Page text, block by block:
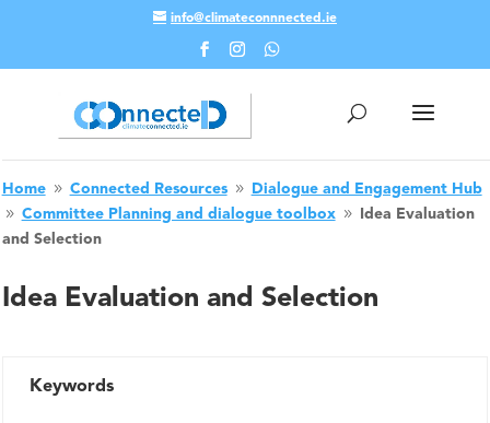
info@climateconnnected.ie
Home 9 Connected Resources 9
Dialogue and Engagement Hub
9 Committee Planning and dialogue toolbox 9
Idea Evaluation
and Selection
Idea Evaluation and Selection
Keywords